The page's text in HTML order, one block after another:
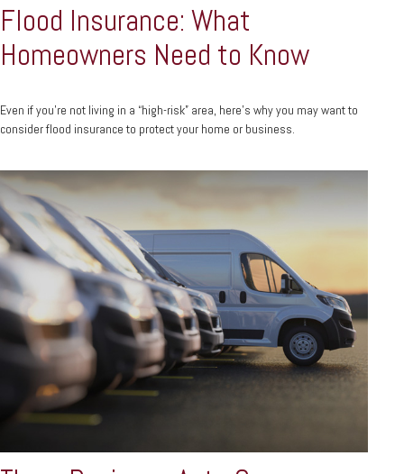
Flood Insurance: What
Homeowners Need to Know
Even if you’re not living in a “high-risk” area, here’s why you may want to
consider flood insurance to protect your home or business.